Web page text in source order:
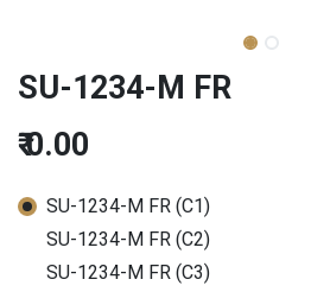
SU-1234-M FR
₹0.00
SU-1234-M FR (C1)
SU-1234-M FR (C2)
SU-1234-M FR (C3)